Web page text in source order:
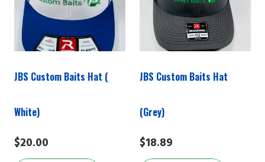
JBS Custom Baits Hat (
White)
$20.00
JBS Custom Baits Hat
(Grey)
$18.89